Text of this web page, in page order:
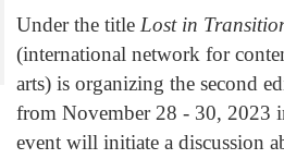
Under the title Lost in
(international network for
arts) is organizing the second
from November 28 - 30, 2023
event will initiate a discussion